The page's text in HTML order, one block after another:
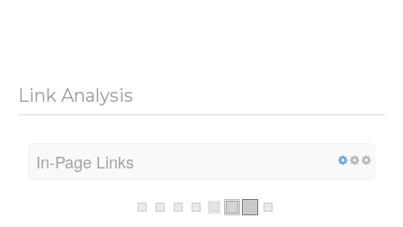
Link Analysis
In-Page Links